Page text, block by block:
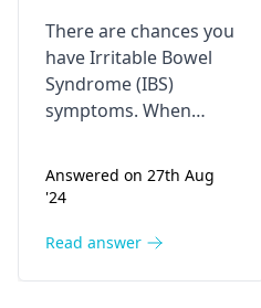
IBS, antibiotics
All symptoms
stop until the
continued
There­ are chances you
have Irritable­ Bowel
Syndrome (IBS)
symptoms. When
rumbles, and diarrhea
occur, that suggests
Antibiotics sometimes
Answered on 27th Aug
'24
Read answer